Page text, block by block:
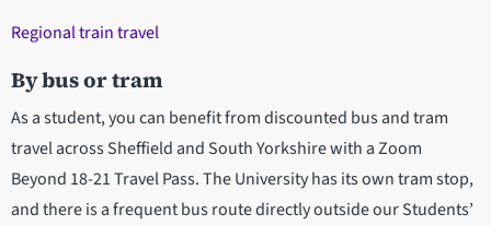
Regional train travel
By bus or tram
As a student, you can benefit from discounted bus and tram
travel across Sheffield and South Yorkshire with a Zoom
Beyond 18-21 Travel Pass. The University has its own tram stop,
and there is a frequent bus route directly outside our Students’